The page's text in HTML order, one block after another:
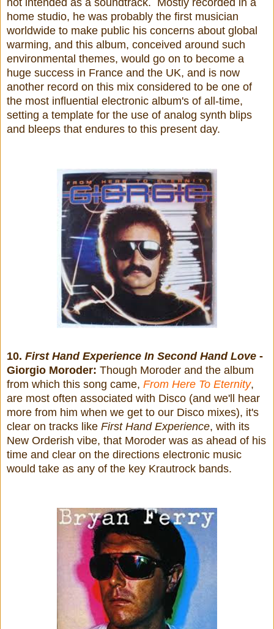
home studio, he was probably the first musician
worldwide to make public his concerns about global
warming, and this album, conceived around such
environmental themes, would go on to become a
huge success in France and the UK, and is now
another record on this mix considered to be one of
the most influential electronic album's of all-time,
setting a template for the use of analog synth blips
and bleeps that endures to this present day.
10. First Hand Experience In Second Hand Love -
Giorgio Moroder: Though Moroder and the album
from which this song came, From Here To Eternity,
are most often associated with Disco (and we'll hear
more from him when we get to our Disco mixes), it's
clear on tracks like First Hand Experience, with its
New Orderish vibe, that Moroder was as ahead of his
time and clear on the directions electronic music
would take as any of the key Krautrock bands.